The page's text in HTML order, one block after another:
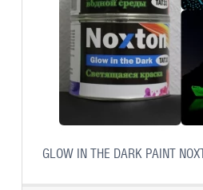
GLOW IN THE DARK PAINT